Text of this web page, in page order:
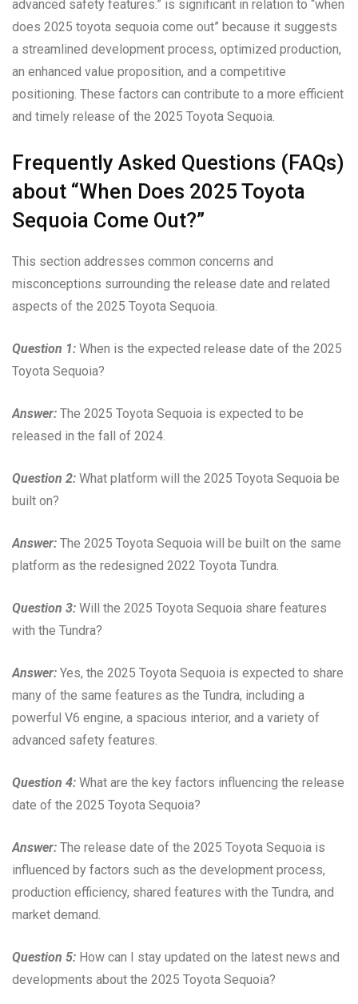
advanced safety features.” is significant in relation to “when
does 2025 toyota sequoia come out” because it suggests
a streamlined development process, optimized production,
an enhanced value proposition, and a competitive
positioning. These factors can contribute to a more efficient
and timely release of the 2025 Toyota Sequoia.
Frequently Asked Questions (FAQs)
about “When Does 2025 Toyota
Sequoia Come Out?”
This section addresses common concerns and
misconceptions surrounding the release date and related
aspects of the 2025 Toyota Sequoia.
Question 1: When is the expected release date of the 2025
Toyota Sequoia?
Answer: The 2025 Toyota Sequoia is expected to be
released in the fall of 2024.
Question 2: What platform will the 2025 Toyota Sequoia be
built on?
Answer: The 2025 Toyota Sequoia will be built on the same
platform as the redesigned 2022 Toyota Tundra.
Question 3: Will the 2025 Toyota Sequoia share features
with the Tundra?
Answer: Yes, the 2025 Toyota Sequoia is expected to share
many of the same features as the Tundra, including a
powerful V6 engine, a spacious interior, and a variety of
advanced safety features.
Question 4: What are the key factors influencing the release
date of the 2025 Toyota Sequoia?
Answer: The release date of the 2025 Toyota Sequoia is
influenced by factors such as the development process,
production efficiency, shared features with the Tundra, and
market demand.
Question 5: How can I stay updated on the latest news and
developments about the 2025 Toyota Sequoia?